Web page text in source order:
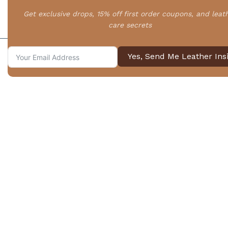
Get exclusive drops, 15% off first order coupons, and
care secrets
Yes, Send Me Leather
Your First FAQ Question